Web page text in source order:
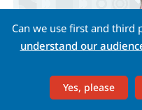
Can we use first and third
understand our
Yes, please